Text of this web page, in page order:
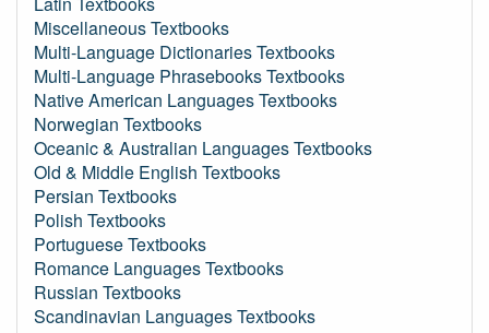
Miscellaneous Textbooks
Multi-Language Dictionaries Textbooks
Multi-Language Phrasebooks Textbooks
Native American Languages Textbooks
Norwegian Textbooks
Oceanic & Australian Languages Textbooks
Old & Middle English Textbooks
Persian Textbooks
Polish Textbooks
Portuguese Textbooks
Romance Languages Textbooks
Russian Textbooks
Scandinavian Languages Textbooks